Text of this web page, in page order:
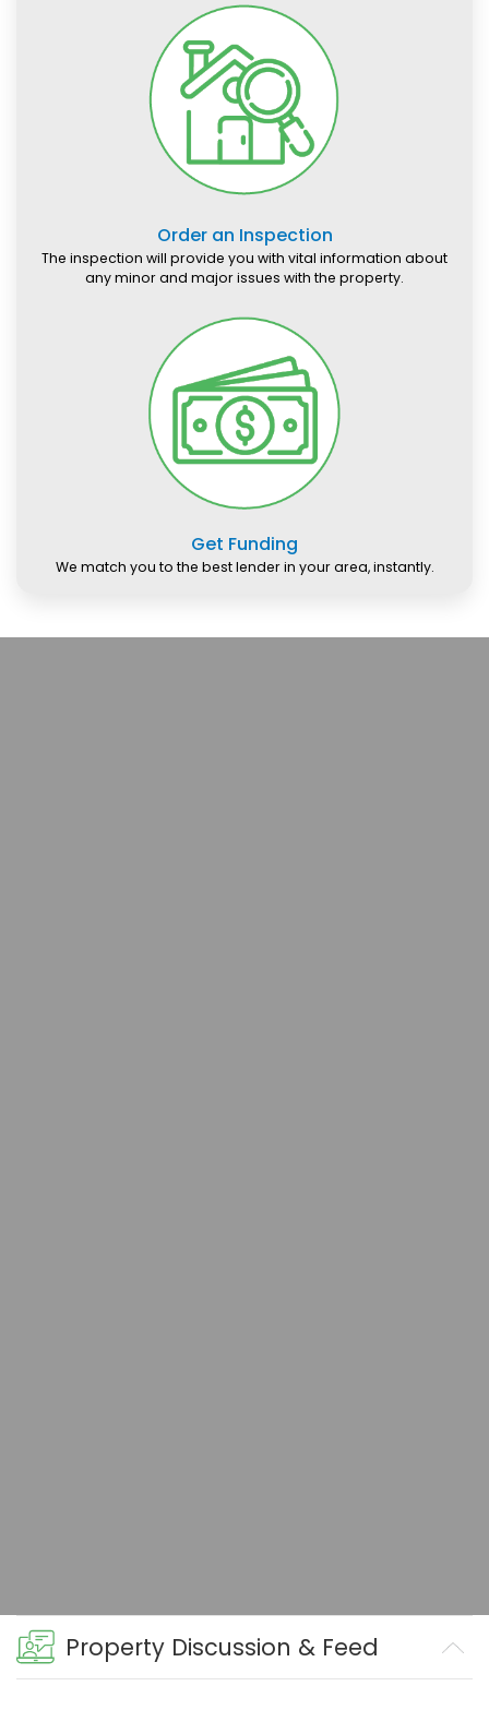
Order an Inspection
The inspection will provide you with vital information about
any minor and major issues with the property.
Get Funding
We match you to the best lender in your area, instantly.
Property Discussion & Feed